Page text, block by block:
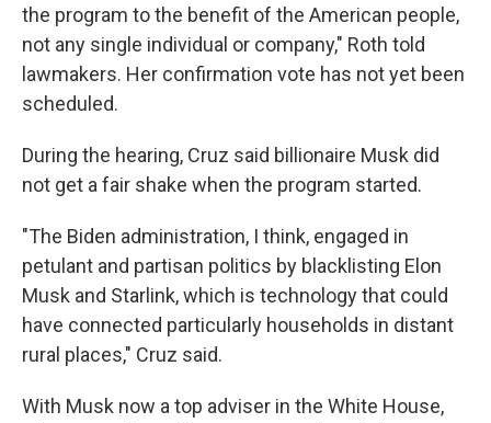
the program to the benefit of the American people,
not any single individual or company," Roth told
lawmakers. Her confirmation vote has not yet been
scheduled.
During the hearing, Cruz said billionaire Musk did
not get a fair shake when the program started.
"The Biden administration, I think, engaged in
petulant and partisan politics by blacklisting Elon
Musk and Starlink, which is technology that could
have connected particularly households in distant
rural places," Cruz said.
With Musk now a top adviser in the White House,